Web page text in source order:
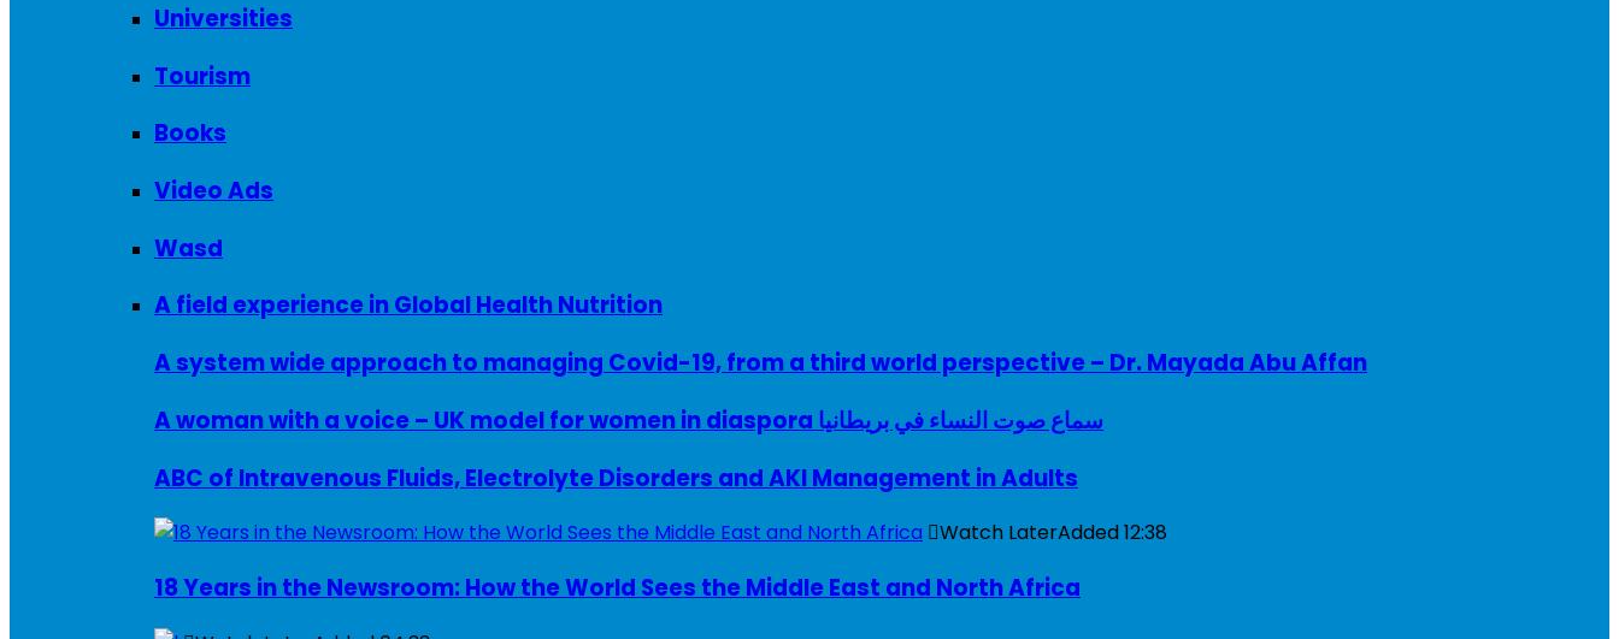
Universities
Tourism
Books
Video Ads
Wasd
A field experience in Global Health Nutrition
A system wide approach to managing Covid-19, from a third world perspective – Dr. Mayada Abu Affan
A woman with a voice – UK model for women in diaspora سماع صوت النساء في بريطانيا
ABC of Intravenous Fluids, Electrolyte Disorders and AKI Management in Adults
Watch LaterAdded12:38
18 Years in the Newsroom: How the World Sees the Middle East and North Africa